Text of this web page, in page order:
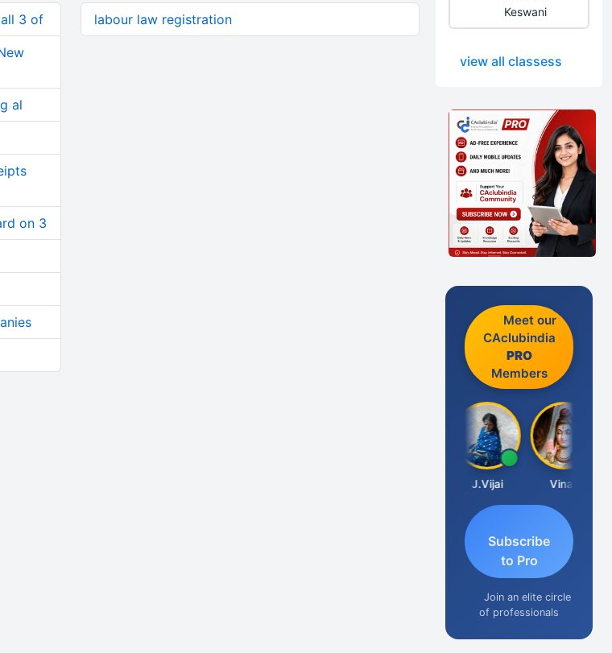
3 of
al
on 3
labour law registration
Keswani
view all classess
Meet our
CAclubindia
PRO
Members
J.Vijai Vinay
Subscribe
to Pro
Join an elite circle
of professionals